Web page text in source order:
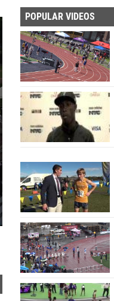
POPULAR VIDEOS